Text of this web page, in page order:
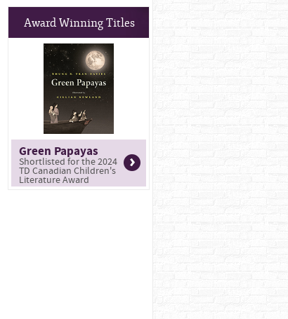
Award Winning Titles
Green Papayas
Shortlisted for the 2024
TD Canadian Children's
Literature Award